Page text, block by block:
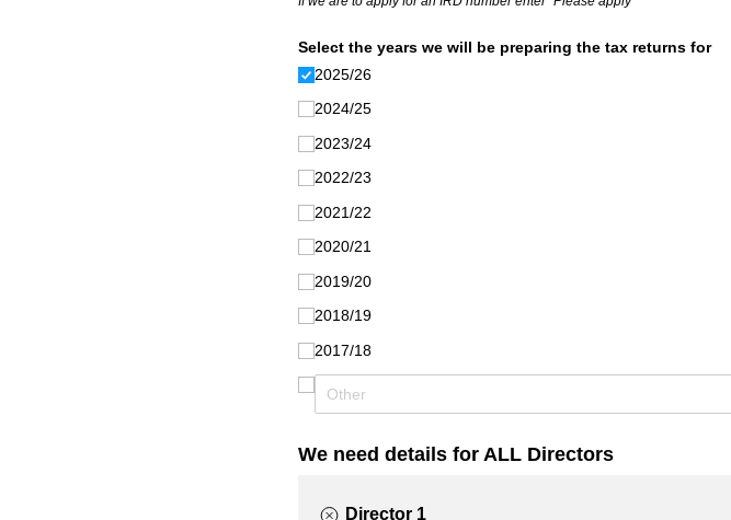
Select the years we will be preparing the tax returns for
2025/​26
2024/​25
2023/​24
2022/​23
2021/​22
2020/​21
2019/​20
2018/​19
2017/​18
We need details for ALL Directors
Director 1